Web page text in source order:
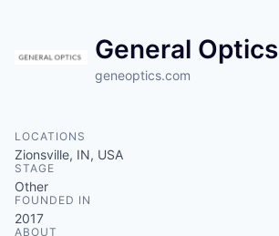
General Optics
geneoptics.com
LOCATIONS
Zionsville, IN, USA
STAGE
Other
FOUNDED IN
2017
ABOUT